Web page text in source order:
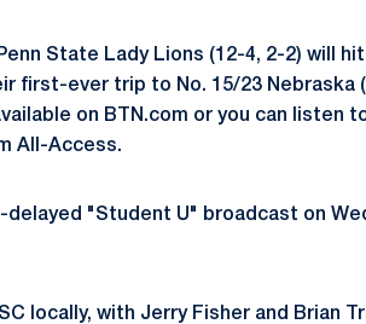
State Lady Lions (12-4, 2-2) will
first-ever trip to No. 15/23 Nebraska
on BTN.com or you can listen
All-Access.
delayed "Student U" broadcast on
locally, with Jerry Fisher and Brian